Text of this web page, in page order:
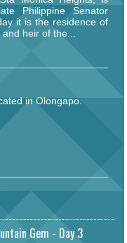
Philippine Senator
it is the residence of
heir of the...
in Olongapo.
Gem - Day 3